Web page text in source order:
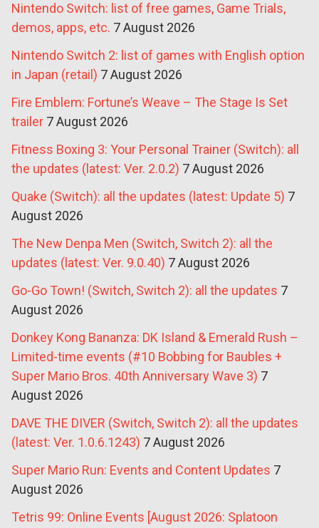
Nintendo Switch: list of free games, Game Trials,
demos, apps, etc. 7 August 2026
Nintendo Switch 2: list of games with English option
in Japan (retail) 7 August 2026
Fire Emblem: Fortune’s Weave – The Stage Is Set
trailer 7 August 2026
Fitness Boxing 3: Your Personal Trainer (Switch): all
the updates (latest: Ver. 2.0.2) 7 August 2026
Quake (Switch): all the updates (latest: Update 5) 7
August 2026
The New Denpa Men (Switch, Switch 2): all the
updates (latest: Ver. 9.0.40) 7 August 2026
Go-Go Town! (Switch, Switch 2): all the updates 7
August 2026
Donkey Kong Bananza: DK Island & Emerald Rush –
Limited-time events (#10 Bobbing for Baubles +
Super Mario Bros. 40th Anniversary Wave 3) 7
August 2026
DAVE THE DIVER (Switch, Switch 2): all the updates
(latest: Ver. 1.0.6.1243) 7 August 2026
Super Mario Run: Events and Content Updates 7
August 2026
Tetris 99: Online Events [August 2026: Splatoon